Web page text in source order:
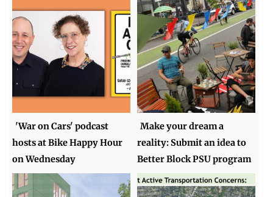
'War on Cars' podcast
hosts at Bike Happy Hour
on Wednesday
Make your dream a
reality: Submit an idea to
Better Block PSU program